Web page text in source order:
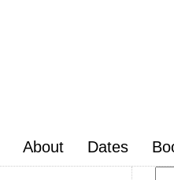
About Dates